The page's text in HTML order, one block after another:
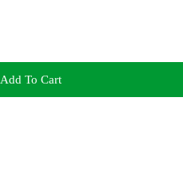
Add To Cart